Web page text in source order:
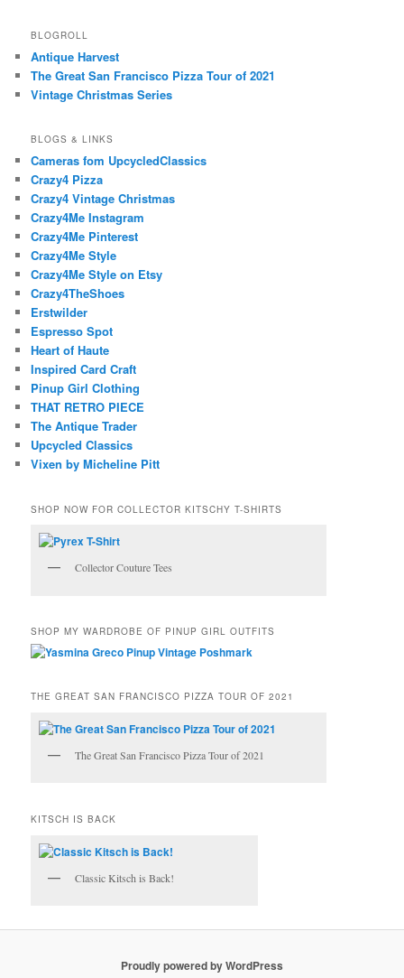
BLOGROLL
Antique Harvest
The Great San Francisco Pizza Tour of 2021
Vintage Christmas Series
BLOGS & LINKS
Cameras fom UpcycledClassics
Crazy4 Pizza
Crazy4 Vintage Christmas
Crazy4Me Instagram
Crazy4Me Pinterest
Crazy4Me Style
Crazy4Me Style on Etsy
Crazy4TheShoes
Erstwilder
Espresso Spot
Heart of Haute
Inspired Card Craft
Pinup Girl Clothing
THAT RETRO PIECE
The Antique Trader
Upcycled Classics
Vixen by Micheline Pitt
SHOP NOW FOR COLLECTOR KITSCHY T-SHIRTS
Collector Couture Tees
SHOP MY WARDROBE OF PINUP GIRL OUTFITS
THE GREAT SAN FRANCISCO PIZZA TOUR OF 2021
The Great San Francisco Pizza Tour of 2021
KITSCH IS BACK
Classic Kitsch is Back!
Proudly powered by WordPress